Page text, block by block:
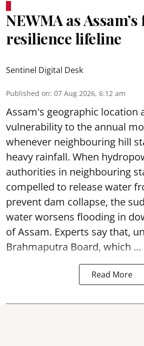
NEWMA as
resilience lifeline
Sentinel Digital Desk
Published on: 07 Aug 2026, 6:12 am
Assam's geographic location
vulnerability to the annual
whenever neighbouring hill
heavy rainfall. When
authorities in neighbouring
compelled to release water
prevent dam collapse, the
water worsens flooding in
of Assam. Experts say that,
Brahmaputra Board, which ...
Read More